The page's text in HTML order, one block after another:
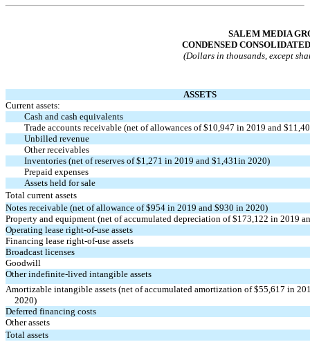
SALEM MEDIA
CONDENSED
(Dollars in thousands, except
ASSETS
Current assets:
Cash and cash equivalents
Trade accounts receivable (net of allowances of $10,947 in 2019 and
Unbilled revenue
Other receivables
Inventories (net of reserves of $1,271 in 2019 and $1,431in 2020)
Prepaid expenses
Assets held for sale
Total current assets
Notes receivable (net of allowance of $954 in 2019 and $930 in 2020)
Property and equipment (net of accumulated depreciation of $173,122 in 2019
Operating lease right-of-use assets
Financing lease right-of-use assets
Broadcast licenses
Goodwill
Other indefinite-lived intangible assets
Amortizable intangible assets (net of accumulated amortization of $55,617 in
2020)
Deferred financing costs
Other assets
Total assets